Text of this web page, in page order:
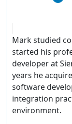
Mark studied
started his
developer at
years he
software
integration
environment.